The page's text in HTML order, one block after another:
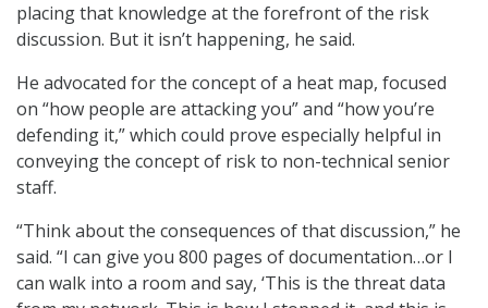
placing that knowledge at the forefront of the risk
discussion. But it isn’t happening, he said.
He advocated for the concept of a heat map, focused
on “how people are attacking you” and “how you’re
defending it,” which could prove especially helpful in
conveying the concept of risk to non-technical senior
staff.
“Think about the consequences of that discussion,” he
said. “I can give you 800 pages of documentation…or I
can walk into a room and say, ‘This is the threat data